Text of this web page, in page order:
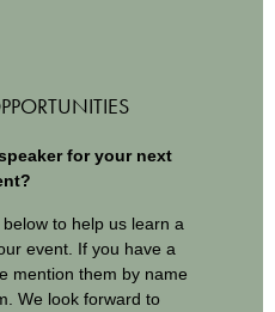
for your next
to help us learn a
event. If you have a
mention them by name
We look forward to